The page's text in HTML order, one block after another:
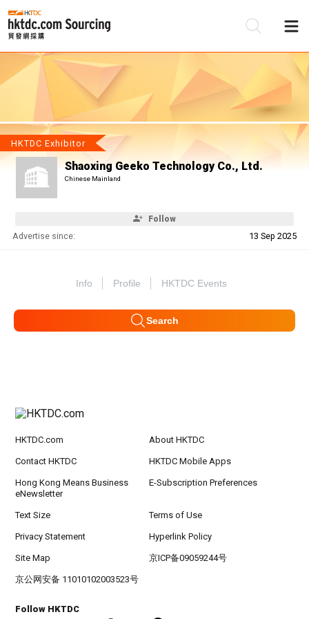
HKTDC Exhibitor
Shaoxing Geeko Technology Co., Ltd.
Chinese Mainland
Follow
Advertise since: 13 Sep 2025
Info Profile HKTDC Events
Search
HKTDC.com About HKTDC
Contact HKTDC HKTDC Mobile Apps
Hong Kong Means Business
eNewsletter
E-Subscription Preferences
Text Size Terms of Use
Privacy Statement Hyperlink Policy
Site Map 京ICP备09059244号
京公网安备 11010102003523号
Follow HKTDC